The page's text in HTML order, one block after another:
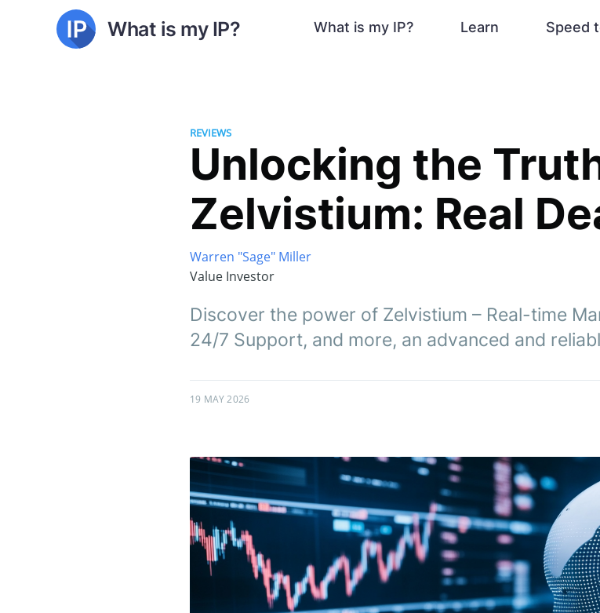
What is my IP? What is my IP? Learn Speed
REVIEWS
Unlocking the
Zelvistium: Real
Warren "Sage" Miller
Value Investor
Discover the power of Zelvistium – Real-time
24/7 Support, and more, an advanced and
19 MAY 2026